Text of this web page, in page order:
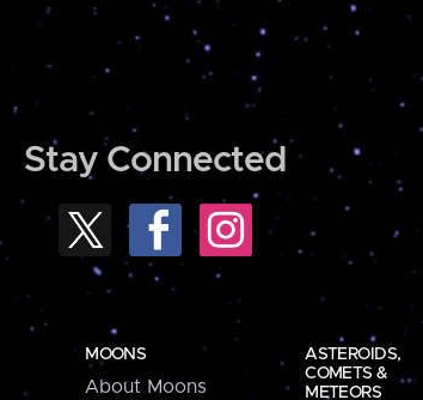
Stay Connected
MOONS
About Moons
ASTEROIDS,
COMETS &
METEORS